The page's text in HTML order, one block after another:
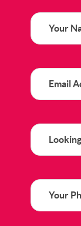
Your
Name
Email
Address
Looking
For?
Phone